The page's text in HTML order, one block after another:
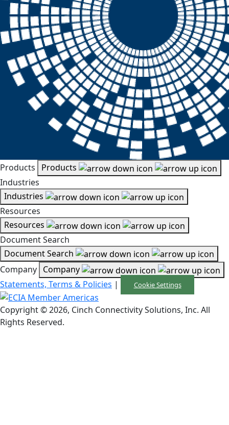
Products
Products
Industries
Industries
Resources
Resources
Document Search
Document Search
Company Company
Statements, Terms & Policies | Cookie Settings
Copyright © 2026, Cinch Connectivity Solutions, Inc. All
Rights Reserved.